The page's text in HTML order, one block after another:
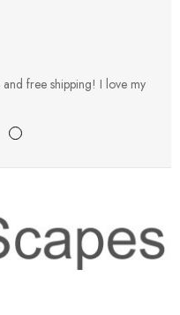
free shipping! I love my